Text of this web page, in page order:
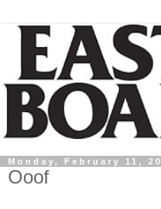
Monday, February 11,
Ooof